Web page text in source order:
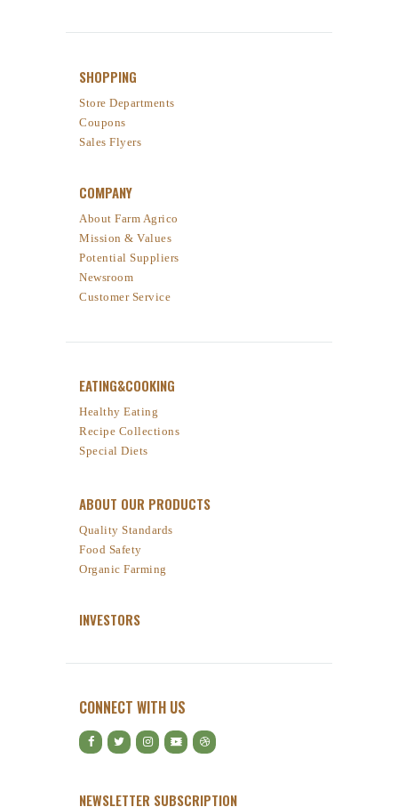
SHOPPING
Store Departments
Coupons
Sales Flyers
COMPANY
About Farm Agrico
Mission & Values
Potential Suppliers
Newsroom
Customer Service
EATING&COOKING
Healthy Eating
Recipe Collections
Special Diets
ABOUT OUR PRODUCTS
Quality Standards
Food Safety
Organic Farming
INVESTORS
CONNECT WITH US
NEWSLETTER SUBSCRIPTION